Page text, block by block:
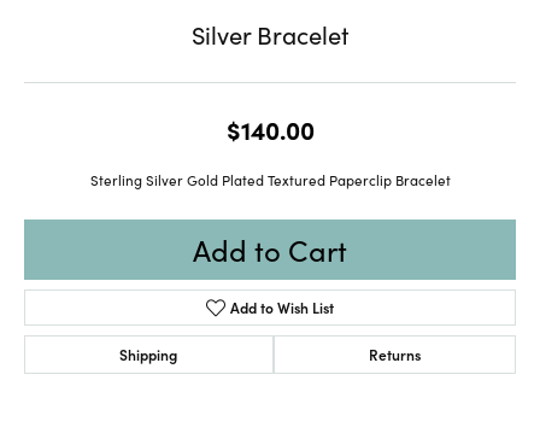
Silver Bracelet
$140.00
Sterling Silver Gold Plated Textured Paperclip Bracelet
Add to Cart
Add to Wish List
Shipping Returns